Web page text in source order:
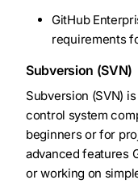
GitHub
requirements
Subversion (SVN)
Subversion (SVN)
control system
beginners or for
advanced features
or working on